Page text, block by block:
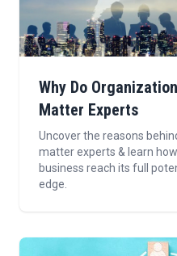
Why Do
Matter Experts
Uncover the reasons
matter experts & learn
business reach its full
edge.